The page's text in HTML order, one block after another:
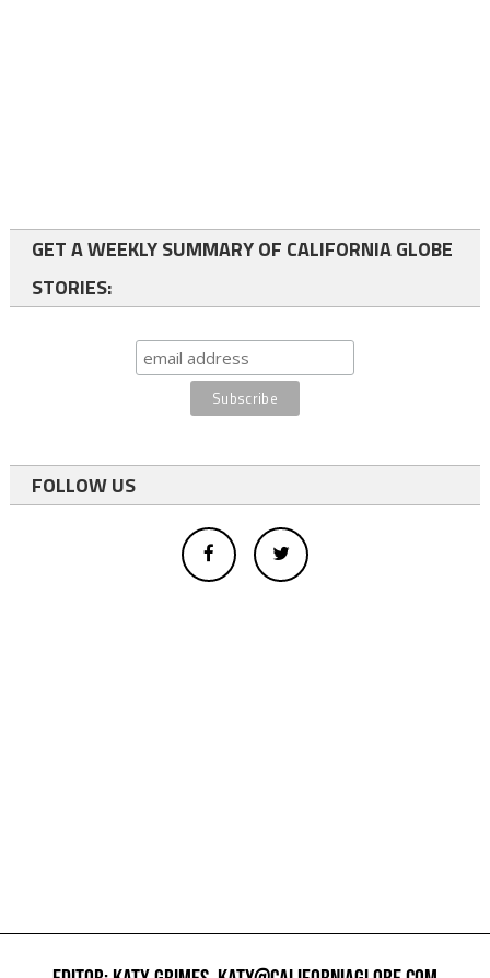
GET A WEEKLY SUMMARY OF CALIFORNIA GLOBE
STORIES:
FOLLOW US